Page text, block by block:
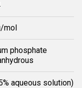
mol
phosphate
aqueous solution)